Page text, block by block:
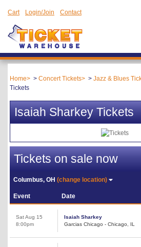
Cart Login/Join Contact
Home Concert Tickets Jazz & Blues
Tickets
Isaiah Sharkey Tickets
Tickets on sale now
Columbus, OH(change location)
Event Date
Sat Aug 15
8:00pm
Isaiah Sharkey
Garcias Chicago - Chicago, IL